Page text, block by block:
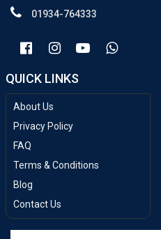
01934-764333
QUICK LINKS
About Us
Privacy Policy
FAQ
Terms & Conditions
Blog
Contact Us